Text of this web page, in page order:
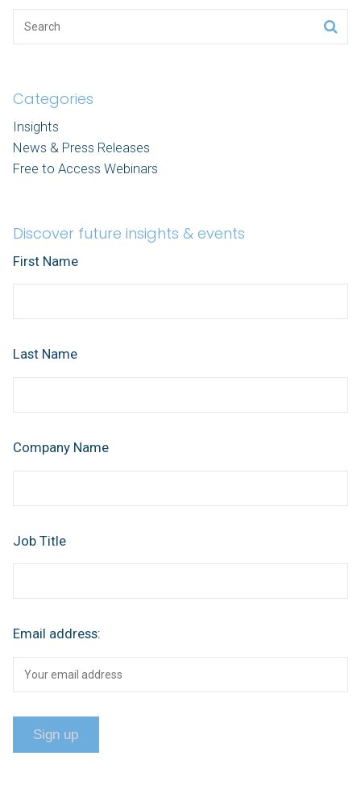
Categories
Insights
News & Press Releases
Free to Access Webinars
Discover future insights & events
First Name
Last Name
Company Name
Job Title
Email address: